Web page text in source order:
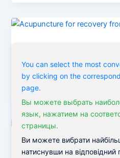
You can select the most
by clicking on the
page.
Вы можете выбрать
язык, нажатием на
страницы.
Ви можете вибрати
натиснувши на відповідний
Acupuncture for
Victor/January 9, 2022
Holistic Medicine